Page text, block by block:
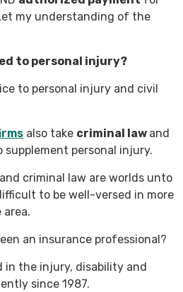
my understanding of the
to personal injury?
to personal injury and civil
also take criminal law and
supplement personal injury.
criminal law are worlds unto
to be well-versed in more
an insurance professional?
in the injury, disability and
since 1987.